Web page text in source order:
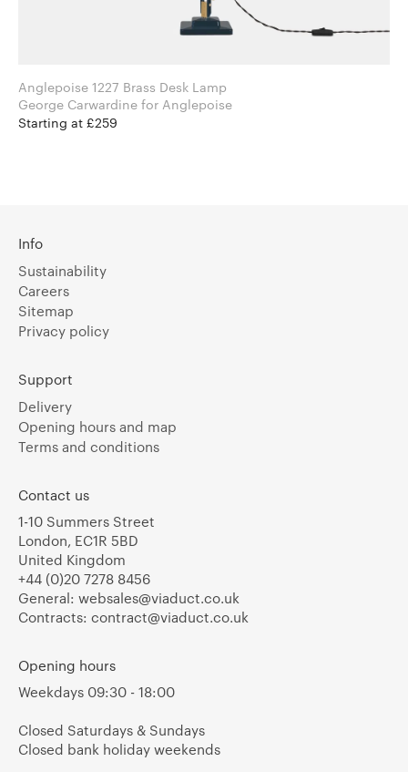
Anglepoise 1227 Brass Desk Lamp
George Carwardine for Anglepoise
Starting at £259
Info
Sustainability
Careers
Sitemap
Privacy policy
Support
Delivery
Opening hours and map
Terms and conditions
Contact us
1-10 Summers Street
London, EC1R 5BD
United Kingdom
+44 (0)20 7278 8456
General: websales@viaduct.co.uk
Contracts: contract@viaduct.co.uk
Opening hours
Weekdays 09:30 - 18:00
Closed Saturdays & Sundays
Closed bank holiday weekends